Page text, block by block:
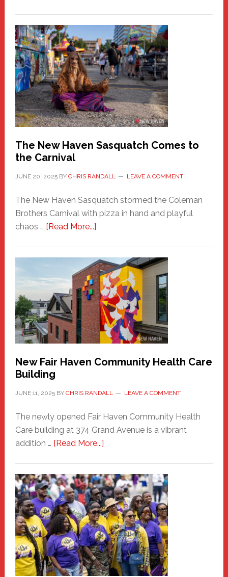
A
New
Haven
Fashion
Adventure-
Photos
by
Chris
Randall
The New Haven Sasquatch Comes to
the Carnival
JUNE 20, 2025BY CHRIS RANDALL LEAVE A COMMENT
The New Haven Sasquatch stormed the Coleman
Brothers Carnival with pizza in hand and playful
chaos … [Read More...]about
Haven
Sasquatch
Comes
to
the
Carnival
New Fair Haven Community Health Care
Building
JUNE 11, 2025BY CHRIS RANDALL LEAVE A COMMENT
The newly opened Fair Haven Community Health
Care building at 374 Grand Avenue is a vibrant
addition … [Read More...]about
Haven
Community
Health
Care
Building